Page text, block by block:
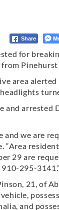
Share
for
area
and arrested
and we are
“Area
29 are
295-3141.”
21, of
and